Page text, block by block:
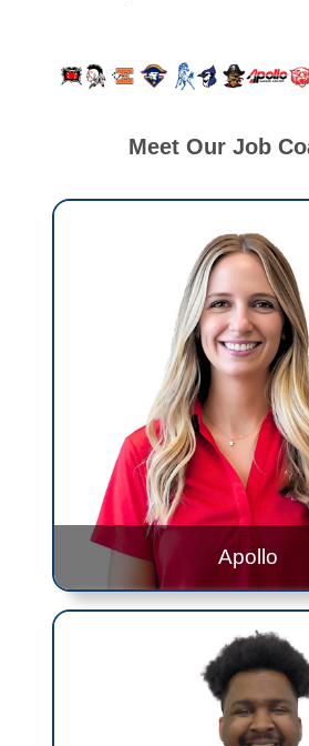
Meet Our Job
Apollo
Erin Kesler
: 12:00PM to 2:30PM -
Contact